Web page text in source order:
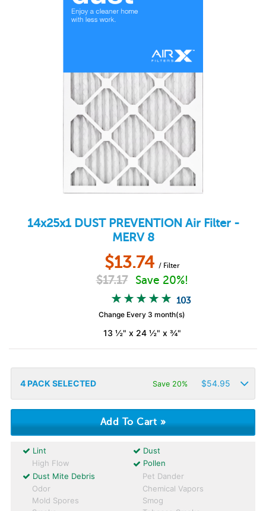
14x25x1 DUST PREVENTION Air Filter -
MERV 8
$13.74 / Filter
$17.17 Save 20%!
103
Change Every 3 month(s)
13 ½" x 24 ½" x ¾"
4PACK SELECTED Save 20% $54.95
Lint
Dust
High Flow
Pollen
Dust Mite Debris
Pet Dander
Odor
Chemical Vapors
Mold Spores
Smog